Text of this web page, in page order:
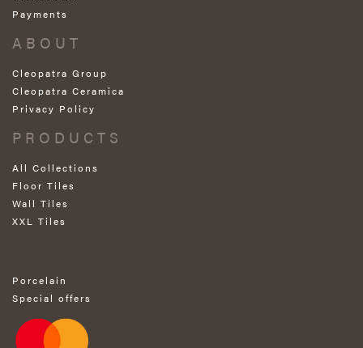
Payments
ABOUT
Cleopatra Group
Cleopatra Ceramica
Privacy Policy
PRODUCTS
All Collections
Floor Tiles
Wall Tiles
XXL Tiles
Porcelain
Special offers